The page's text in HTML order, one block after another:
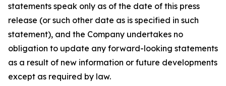
statements speak only as of the date of this press
release (or such other date as is specified in such
statement), and the Company undertakes no
obligation to update any forward-looking statements
as a result of new information or future developments
except as required by law.